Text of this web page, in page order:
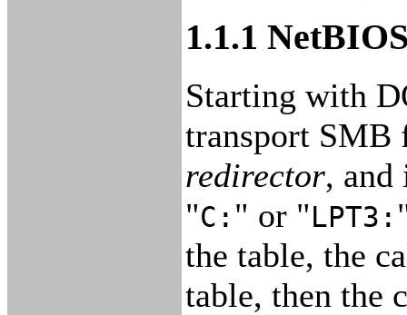
1.1.1
Starting with
transport SMB
redirector, and
"C: " or "LPT3:
the table, the
table, then the